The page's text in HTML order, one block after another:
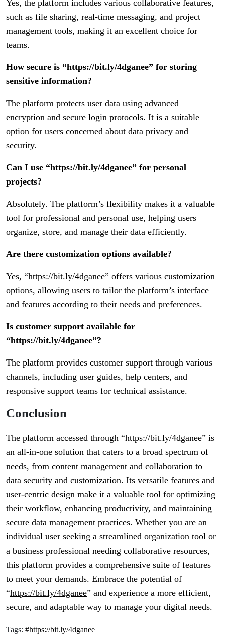
Yes, the platform includes various collaborative features,
such as file sharing, real-time messaging, and project
management tools, making it an excellent choice for
teams.
How secure is “https://bit.ly/4dganee” for storing
sensitive information?
The platform protects user data using advanced
encryption and secure login protocols. It is a suitable
option for users concerned about data privacy and
security.
Can I use “https://bit.ly/4dganee” for personal
projects?
Absolutely. The platform’s flexibility makes it a valuable
tool for professional and personal use, helping users
organize, store, and manage their data efficiently.
Are there customization options available?
Yes, “https://bit.ly/4dganee” offers various customization
options, allowing users to tailor the platform’s interface
and features according to their needs and preferences.
Is customer support available for
“https://bit.ly/4dganee”?
The platform provides customer support through various
channels, including user guides, help centers, and
responsive support teams for technical assistance.
Conclusion
The platform accessed through “https://bit.ly/4dganee” is
an all-in-one solution that caters to a broad spectrum of
needs, from content management and collaboration to
data security and customization. Its versatile features and
user-centric design make it a valuable tool for optimizing
their workflow, enhancing productivity, and maintaining
secure data management practices. Whether you are an
individual user seeking a streamlined organization tool or
a business professional needing collaborative resources,
this platform provides a comprehensive suite of features
to meet your demands. Embrace the potential of
“https://bit.ly/4dganee” and experience a more efficient,
secure, and adaptable way to manage your digital needs.
Tags: #https://bit.ly/4dganee